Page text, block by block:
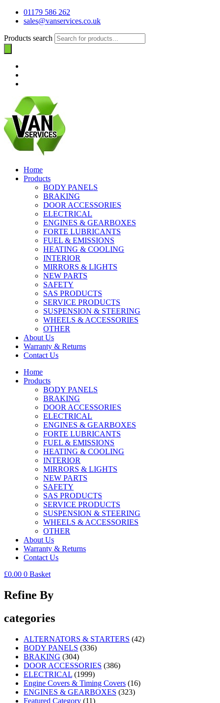
01179 586 262
sales@vanservices.co.uk
Products search
Home
Products
BODY PANELS
BRAKING
DOOR ACCESSORIES
ELECTRICAL
ENGINES & GEARBOXES
FORTE LUBRICANTS
FUEL & EMISSIONS
HEATING & COOLING
INTERIOR
MIRRORS & LIGHTS
NEW PARTS
SAFETY
SAS PRODUCTS
SERVICE PRODUCTS
SUSPENSION & STEERING
WHEELS & ACCESSORIES
OTHER
About Us
Warranty & Returns
Contact Us
Home
Products
BODY PANELS
BRAKING
DOOR ACCESSORIES
ELECTRICAL
ENGINES & GEARBOXES
FORTE LUBRICANTS
FUEL & EMISSIONS
HEATING & COOLING
INTERIOR
MIRRORS & LIGHTS
NEW PARTS
SAFETY
SAS PRODUCTS
SERVICE PRODUCTS
SUSPENSION & STEERING
WHEELS & ACCESSORIES
OTHER
About Us
Warranty & Returns
Contact Us
£0.00 0 Basket
Refine By
categories
ALTERNATORS & STARTERS (42)
BODY PANELS (336)
BRAKING (304)
DOOR ACCESSORIES (386)
ELECTRICAL (1999)
Engine Covers & Timing Covers (16)
ENGINES & GEARBOXES (323)
Featured Category (11)